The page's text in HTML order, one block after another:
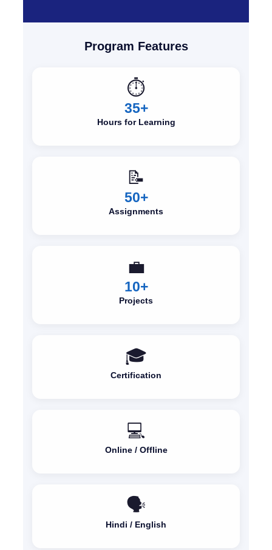
Program Features
⏱️
35+
Hours for Learning
📝
50+
Assignments
💼
10+
Projects
🎓
Certification
💻
Online / Offline
🗣️
Hindi / English